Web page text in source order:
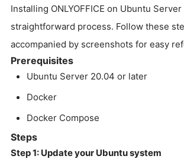
Installing ONLYOFFICE on Ubuntu
straightforward process. Follow these
accompanied by screenshots for easy
Prerequisites
Ubuntu Server 20.04 or later
Docker
Docker Compose
Steps
Step 1: Update your Ubuntu system